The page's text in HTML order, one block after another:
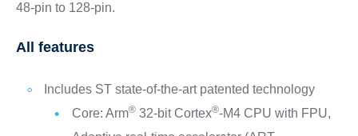
48-pin to 128-pin.
All features
Includes ST state-of-the-art patented technology
Core: Arm®32-bit Cortex®-M4 CPU with FPU,